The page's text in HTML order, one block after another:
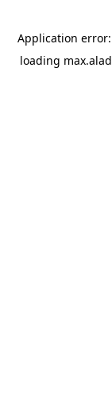
Application
loading